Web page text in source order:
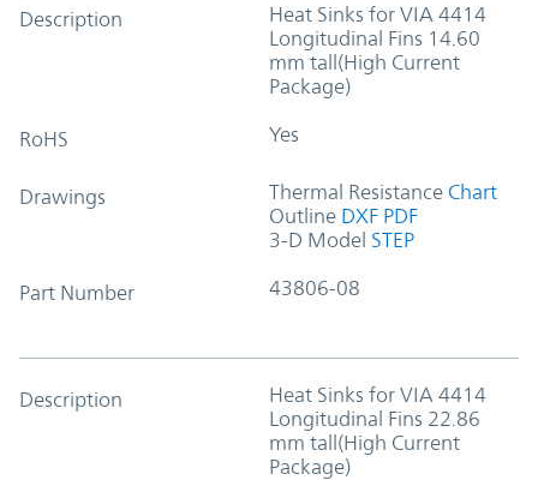
Description
Heat Sinks for VIA 4414
Longitudinal Fins 14.60
mm tall(High Current
Package)
RoHS Yes
Drawings Thermal Resistance Chart
Outline DXF PDF
3-D Model STEP
Part Number 43806-08
Description
Heat Sinks for VIA 4414
Longitudinal Fins 22.86
mm tall(High Current
Package)